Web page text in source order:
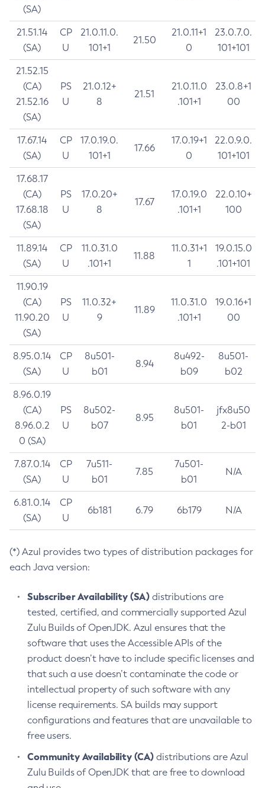
(SA)
21.51.14
(SA)
CP
U
21.0.11.0.
101+1
21.50
21.0.11+1
0
23.0.7.0.
101+101
21.52.15
(CA)
21.52.16
(SA)
PS
U
21.0.12+
8
21.51
21.0.11.0
.101+1
23.0.8+1
00
17.67.14
(SA)
CP
U
17.0.19.0.
101+1
17.66
17.0.19+1
0
22.0.9.0.
101+101
17.68.17
(CA)
17.68.18
(SA)
PS
U
17.0.20+
8
17.67
17.0.19.0
.101+1
22.0.10+
100
11.89.14
(SA)
CP
U
11.0.31.0
.101+1
11.88
11.0.31+1
1
19.0.15.0
.101+101
11.90.19
(CA)
11.90.20
(SA)
PS
U
11.0.32+
9
11.89
11.0.31.0
.101+1
19.0.16+1
00
8.95.0.14
(SA)
CP
U
8u501-
b01
8.94
8u492-
b09
8u501-
b02
8.96.0.19
(CA)
8.96.0.2
0 (SA)
PS
U
8u502-
b07
8.95
8u501-
b01
jfx8u50
2-b01
7.87.0.14
(SA)
CP
U
7u511-
b01
7.85
7u501-
b01
N/A
6.81.0.14
(SA)
CP
U
6b181 6.79 6b179 N/A
(*) Azul provides two types of distribution packages for
each Java version:
Subscriber Availability (SA) distributions are
tested, certified, and commercially supported Azul
Zulu Builds of OpenJDK. Azul ensures that the
software that uses the Accessible APIs of the
product doesn’t have to include specific licenses and
that such a use doesn’t contaminate the code or
intellectual property of such software with any
license requirements. SA builds may support
configurations and features that are unavailable to
free users.
Community Availability (CA) distributions are Azul
Zulu Builds of OpenJDK that are free to download